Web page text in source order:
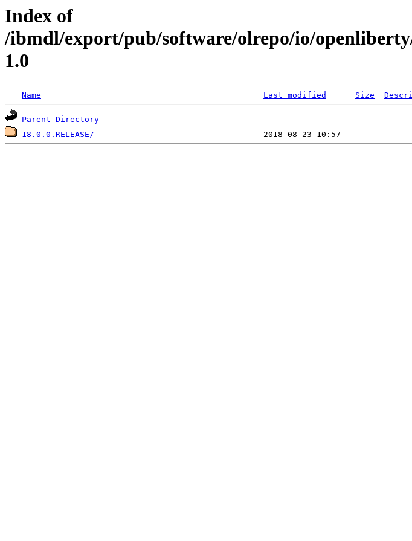
Index of
/ibmdl/export/pub/software/olrepo/io/
1.0
Name Last modified Size
Parent Directory
18.0.0.RELEASE/